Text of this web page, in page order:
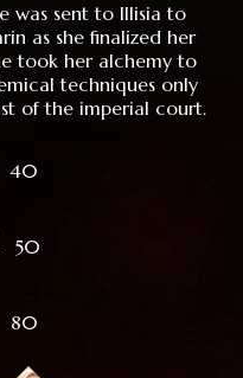
was sent to Illisia to
as she finalized her
took her alchemy to
techniques only
of the imperial court.
40
50
80